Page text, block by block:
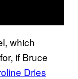
which
if Bruce
Dries